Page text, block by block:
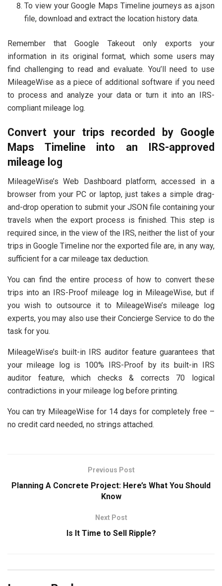
To view your Google Maps Timeline journeys as a.json
file, download and extract the location history data.
Remember that Google Takeout only exports your
information in its original format, which some users may
find challenging to read and evaluate. You’ll need to use
MileageWise as a piece of additional software if you need
to process and analyze your data or turn it into an IRS-
compliant mileage log.
Convert your trips recorded by Google
Maps Timeline into an IRS-approved
mileage log
MileageWise’s Web Dashboard platform, accessed in a
browser from your PC or laptop, just takes a simple drag-
and-drop operation to submit your JSON file containing your
travels when the export process is finished. This step is
required since, in the view of the IRS, neither the list of your
trips in Google Timeline nor the exported file are, in any way,
sufficient for a car mileage tax deduction.
You can find the entire process of how to convert these
trips into an IRS-Proof mileage log in MileageWise, but if
you wish to outsource it to MileageWise’s mileage log
experts, you may also use their Concierge Service to do the
task for you.
MileageWise’s built-in IRS auditor feature guarantees that
your mileage log is 100% IRS-Proof by its built-in IRS
auditor feature, which checks & corrects 70 logical
contradictions in your mileage log before printing.
You can try MileageWise for 14 days for completely free –
no credit card needed, no strings attached.
Previous Post
Planning A Concrete Project: Here’s What You Should
Know
Next Post
Is It Time to Sell Ripple?